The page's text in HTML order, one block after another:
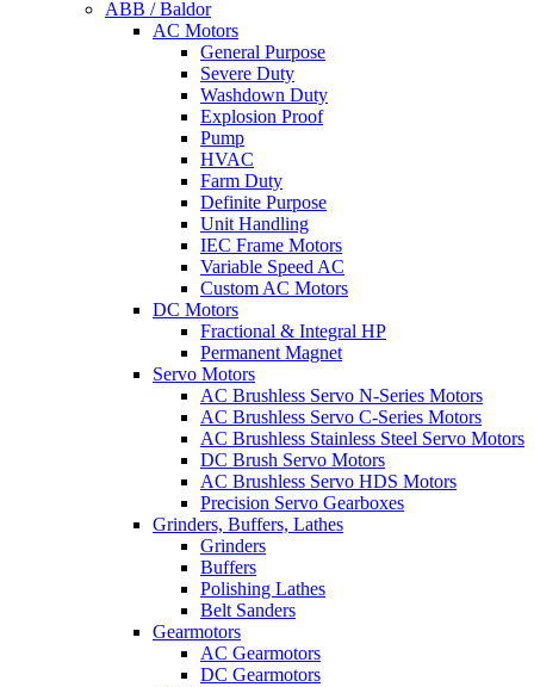
ABB / Baldor
AC Motors
General Purpose
Severe Duty
Washdown Duty
Explosion Proof
Pump
HVAC
Farm Duty
Definite Purpose
Unit Handling
IEC Frame Motors
Variable Speed AC
Custom AC Motors
DC Motors
Fractional & Integral HP
Permanent Magnet
Servo Motors
AC Brushless Servo N-Series Motors
AC Brushless Servo C-Series Motors
AC Brushless Stainless Steel Servo Motors
DC Brush Servo Motors
AC Brushless Servo HDS Motors
Precision Servo Gearboxes
Grinders, Buffers, Lathes
Grinders
Buffers
Polishing Lathes
Belt Sanders
Gearmotors
AC Gearmotors
DC Gearmotors